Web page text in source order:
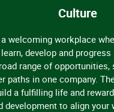
Culture
a welcoming workplace
develop and progress
range of
paths in one company.
a fulfilling life and
development to align your